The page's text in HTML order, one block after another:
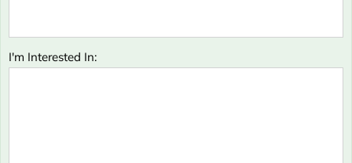
I'm Interested In: